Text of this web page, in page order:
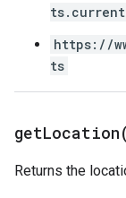
https://
ts
getLocation(
Returns the